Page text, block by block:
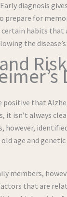
diagnosis
for
habits that
the
that
it isn’t always
however,
age and
members,
that are